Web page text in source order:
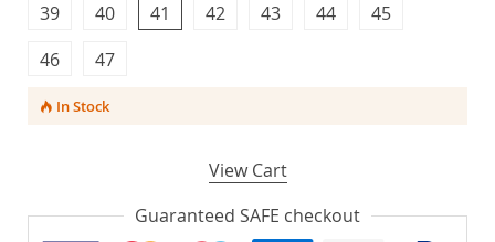
41
40
39 45
44
43
42
47
46
In Stock
View Cart
Guaranteed SAFE checkout